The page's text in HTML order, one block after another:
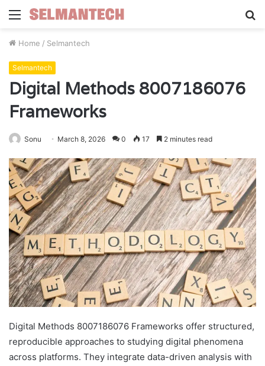
Menu
Home / Selmantech
Selmantech
Digital Methods 8007186076
Frameworks
Sonu March 8, 2026 0 17 2 minutes read
Digital Methods 8007186076 Frameworks offer structured,
reproducible approaches to studying digital phenomena
across platforms. They integrate data-driven analysis with